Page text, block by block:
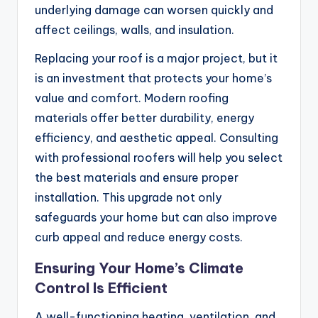
underlying damage can worsen quickly and
affect ceilings, walls, and insulation.
Replacing your roof is a major project, but it
is an investment that protects your home’s
value and comfort. Modern roofing
materials offer better durability, energy
efficiency, and aesthetic appeal. Consulting
with professional roofers will help you select
the best materials and ensure proper
installation. This upgrade not only
safeguards your home but can also improve
curb appeal and reduce energy costs.
Ensuring Your Home’s Climate
Control Is Efficient